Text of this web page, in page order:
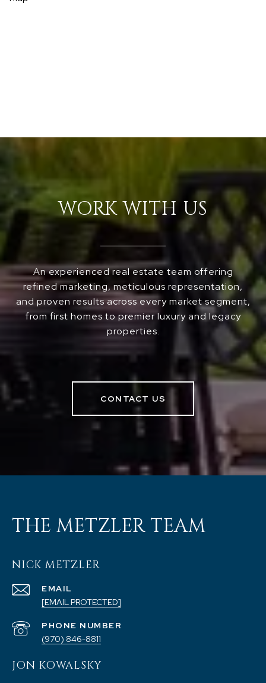
WORK WITH US
An experienced real estate team offering
refined marketing, meticulous representation,
and proven results across every market segment,
from first homes to premier luxury and legacy
properties.
CONTACT US
THE METZLER TEAM
NICK METZLER
EMAIL
[EMAIL PROTECTED]
PHONE NUMBER
(970) 846-8811
JON KOWALSKY